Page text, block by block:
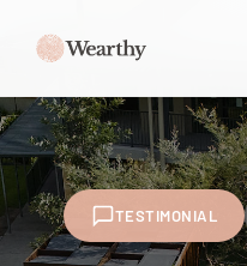
TESTIMONIAL